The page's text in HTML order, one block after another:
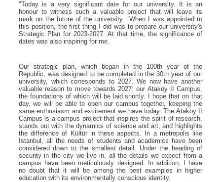
"Today is a very significant date for our university. It is an
honour to witness such a valuable project that will leave its
mark on the future of the university. When I was appointed to
this position, the first thing I did was to prepare our university's
Strategic Plan for 2023-2027. At that time, the significance of
dates was also inspiring for me.
Our strategic plan, which began in the 100th year of the
Republic, was designed to be completed in the 30th year of our
university, which corresponds to 2027. We now have another
valuable reason to move towards 2027: our Ataköy II Campus,
the foundations of which will be laid shortly. I hope that on that
day, we will be able to open our campus together, keeping the
same enthusiasm and excitement we have today. The Ataköy II
Campus is a campus project that inspires the spirit of research,
stands out with the dynamics of science and art, and highlights
the difference of Kültür in these aspects. In a metropolis like
Istanbul, all the needs of students and academics have been
considered down to the smallest detail. Under the heading of
security in the city we live in, all the details we expect from a
campus have been meticulously designed. In addition, I have
no doubt that it will be among the best examples in higher
education with its environmentally conscious identity.